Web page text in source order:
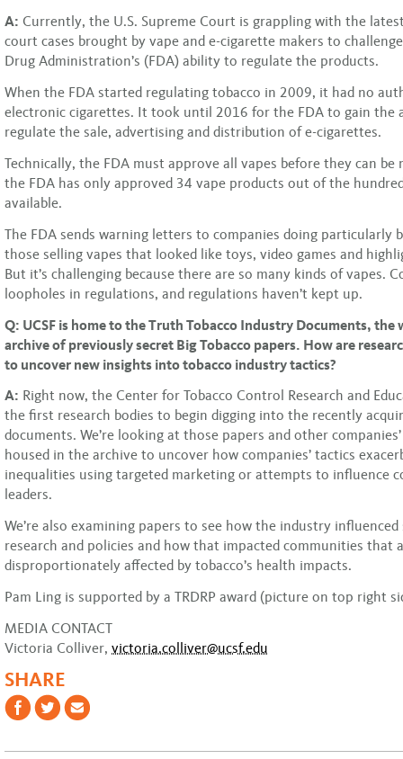
A: Currently, the U.S. Supreme Court is grappling with the
court cases brought by vape and e-cigarette makers to
Drug Administration’s (FDA) ability to regulate the products.
When the FDA started regulating tobacco in 2009, it had no
electronic cigarettes. It took until 2016 for the FDA to gain the
regulate the sale, advertising and distribution of e-cigarettes.
Technically, the FDA must approve all vapes before they can be
the FDA has only approved 34 vape products out of the
available.
The FDA sends warning letters to companies doing particularly
those selling vapes that looked like toys, video games and
But it’s challenging because there are so many kinds of vapes.
loopholes in regulations, and regulations haven’t kept up.
Q: UCSF is home to the Truth Tobacco Industry Documents, the
archive of previously secret Big Tobacco papers. How are
to uncover new insights into tobacco industry tactics?
A: Right now, the Center for Tobacco Control Research and
the first research bodies to begin digging into the recently
documents. We’re looking at those papers and other
housed in the archive to uncover how companies’ tactics
inequalities using targeted marketing or attempts to influence
leaders.
We’re also examining papers to see how the industry
research and policies and how that impacted communities that
disproportionately affected by tobacco’s health impacts.
Pam Ling is supported by a TRDRP award (picture on top right
MEDIA CONTACT
Victoria Colliver, victoria.colliver@ucsf.edu
SHARE